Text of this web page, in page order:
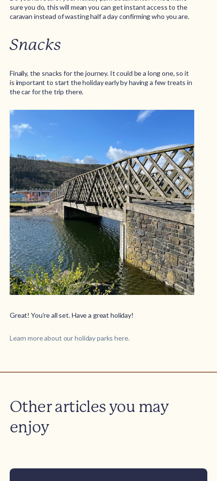
sure you do, this will mean you can get instant access to the
caravan instead of wasting half a day confirming who you are.
Snacks
Finally, the snacks for the journey. It could be a long one, so it
is important to start the holiday early by having a few treats in
the car for the trip there.
Great! You’re all set. Have a great holiday!
Learn more about our holiday parks here.
Other articles you may
enjoy